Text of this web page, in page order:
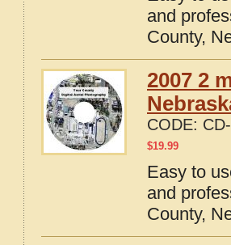
and
County,
2007 2
CODE:
$19.99
Easy to
and
County,